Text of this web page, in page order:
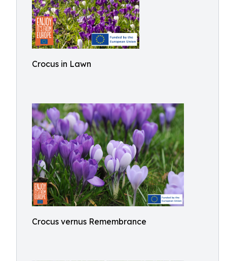
Crocus in Lawn
Crocus vernus Remembrance